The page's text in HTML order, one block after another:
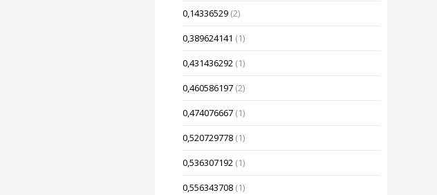
0,14336529 (2)
0,389624141 (1)
0,431436292 (1)
0,460586197 (2)
0,474076667 (1)
0,520729778 (1)
0,536307192 (1)
0,556343708 (1)